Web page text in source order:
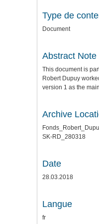
Type de
Document
Abstract Note
This document is
Robert Dupuy
version 1 as the
Archive
SK-RD_280318
Date
28.03.2018
Langue
fr